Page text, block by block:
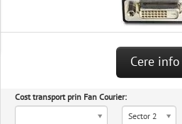
Cere
Cost transport prin Fan Courier:
Sector 2